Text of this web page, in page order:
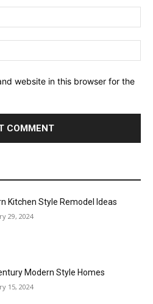
website in this browser for the
Kitchen Style Remodel Ideas
29, 2024
Modern Style Homes
15, 2024